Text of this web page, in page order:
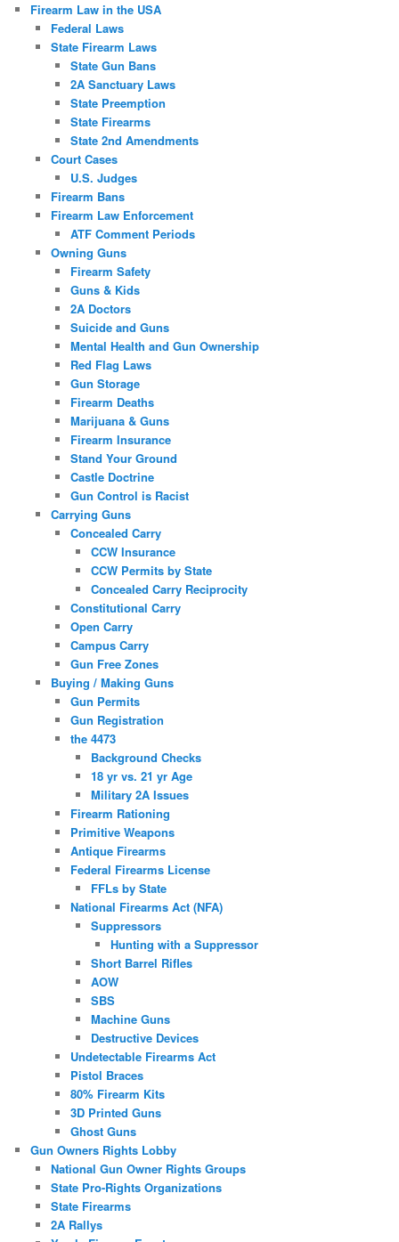
Firearm Law in the USA
Federal Laws
State Firearm Laws
State Gun Bans
2A Sanctuary Laws
State Preemption
State Firearms
State 2nd Amendments
Court Cases
U.S. Judges
Firearm Bans
Firearm Law Enforcement
ATF Comment Periods
Owning Guns
Firearm Safety
Guns & Kids
2A Doctors
Suicide and Guns
Mental Health and Gun Ownership
Red Flag Laws
Gun Storage
Firearm Deaths
Marijuana & Guns
Firearm Insurance
Stand Your Ground
Castle Doctrine
Gun Control is Racist
Carrying Guns
Concealed Carry
CCW Insurance
CCW Permits by State
Concealed Carry Reciprocity
Constitutional Carry
Open Carry
Campus Carry
Gun Free Zones
Buying / Making Guns
Gun Permits
Gun Registration
the 4473
Background Checks
18 yr vs. 21 yr Age
Military 2A Issues
Firearm Rationing
Primitive Weapons
Antique Firearms
Federal Firearms License
FFLs by State
National Firearms Act (NFA)
Suppressors
Hunting with a Suppressor
Short Barrel Rifles
AOW
SBS
Machine Guns
Destructive Devices
Undetectable Firearms Act
Pistol Braces
80% Firearm Kits
3D Printed Guns
Ghost Guns
Gun Owners Rights Lobby
National Gun Owner Rights Groups
State Pro-Rights Organizations
State Firearms
2A Rallys